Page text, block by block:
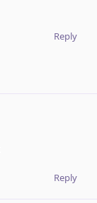
Reply
Reply